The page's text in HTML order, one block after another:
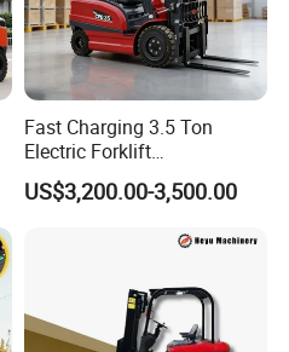
Fast Charging 3.5 Ton
Electric Forklift
Montacargas Cpd35
Counterbalance Forklift for
US$3,200.00-3,500.00